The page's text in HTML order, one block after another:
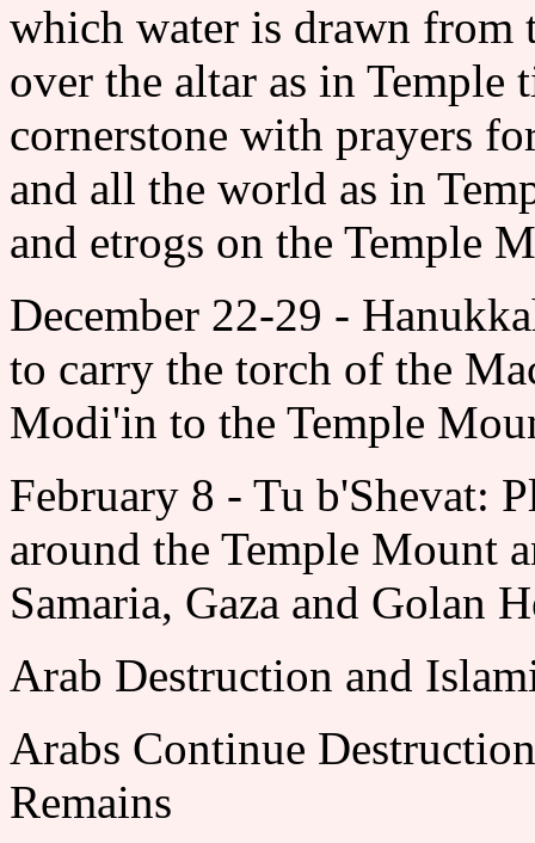
which water is drawn from
over the altar as in
cornerstone with prayers
and all the world as in
and etrogs on the Temple
December 22-29 -
to carry the torch of the
Modi'in to the Temple
February 8 - Tu b'Shevat:
around the Temple Mount
Samaria, Gaza and Golan
Arab Destruction and
Arabs Continue
Remains